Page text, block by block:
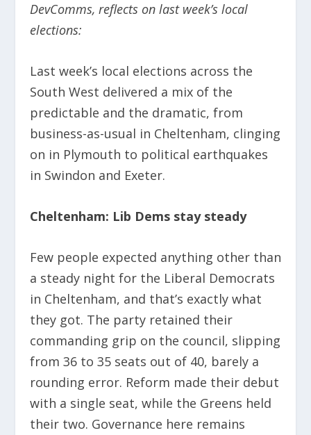
DevComms, reflects on last week’s local
elections:
Last week’s local elections across the
South West delivered a mix of the
predictable and the dramatic, from
business-as-usual in Cheltenham, clinging
on in Plymouth to political earthquakes
in Swindon and Exeter.
Cheltenham: Lib Dems stay steady
Few people expected anything other than
a steady night for the Liberal Democrats
in Cheltenham, and that’s exactly what
they got. The party retained their
commanding grip on the council, slipping
from 36 to 35 seats out of 40, barely a
rounding error. Reform made their debut
with a single seat, while the Greens held
their two. Governance here remains